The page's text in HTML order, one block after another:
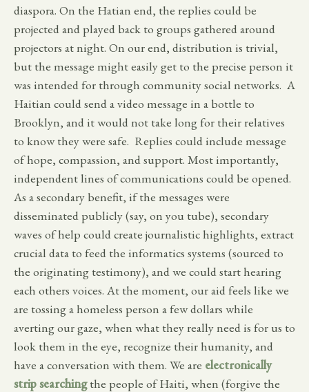
diaspora. On the Hatian end, the replies could be
projected and played back to groups gathered around
projectors at night. On our end, distribution is trivial,
but the message might easily get to the precise person it
was intended for through community social networks. A
Haitian could send a video message in a bottle to
Brooklyn, and it would not take long for their relatives
to know they were safe. Replies could include message
of hope, compassion, and support. Most importantly,
independent lines of communications could be opened.
As a secondary benefit, if the messages were
disseminated publicly (say, on you tube), secondary
waves of help could create journalistic highlights, extract
crucial data to feed the informatics systems (sourced to
the originating testimony), and we could start hearing
each others voices. At the moment, our aid feels like we
are tossing a homeless person a few dollars while
averting our gaze, when what they really need is for us to
look them in the eye, recognize their humanity, and
have a conversation with them. We are electronically
strip searchingthe people of Haiti, when (forgive the